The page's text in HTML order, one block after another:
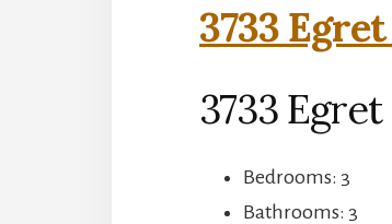
3733
3733
Bedrooms: 3
Bathrooms: 3